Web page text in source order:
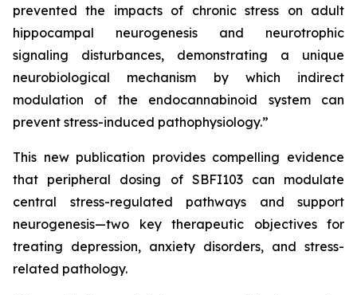
prevented the impacts of chronic stress on adult
hippocampal neurogenesis and neurotrophic
signaling disturbances, demonstrating a unique
neurobiological mechanism by which indirect
modulation of the endocannabinoid system can
prevent stress-induced pathophysiology.”
This new publication provides compelling evidence
that peripheral dosing of SBFI103 can modulate
central stress-regulated pathways and support
neurogenesis—two key therapeutic objectives for
treating depression, anxiety disorders, and stress-
related pathology.